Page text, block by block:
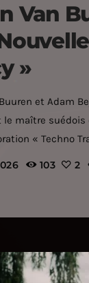
Van
»
et Adam
le maître
« Techno
créatifs les plus
103 2